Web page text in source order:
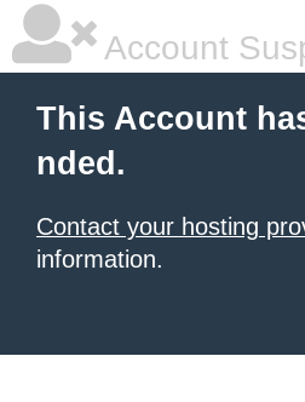
Account
This Account
nded.
Contact your hosting
information.